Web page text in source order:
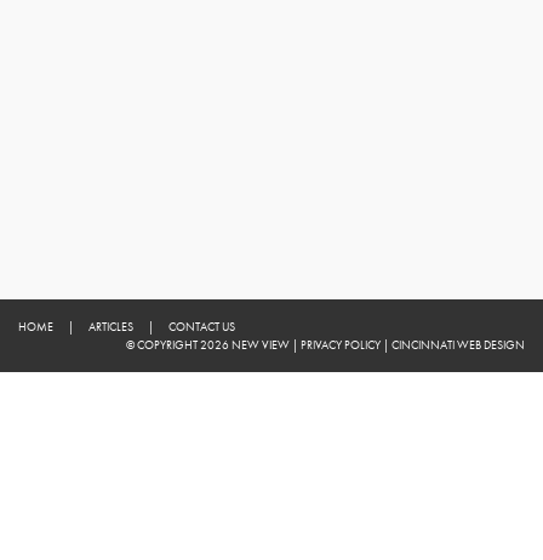
HOME | ARTICLES |
CONTACT US
© COPYRIGHT 2026 NEW VIEW | PRIVACY POLICY | CINCINNATI WEB DESIGN